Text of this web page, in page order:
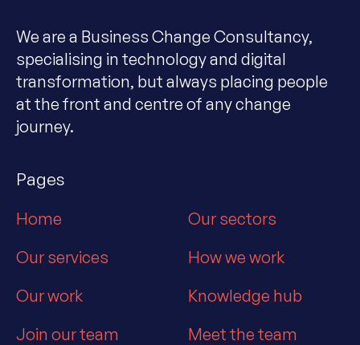
We are a Business Change Consultancy,
specialising in technology and digital
transformation, but always placing people
at the front and centre of any change
journey.
Pages
Home
Our sectors
Our services
How we work
Our work
Knowledge hub
Join our team
Meet the team